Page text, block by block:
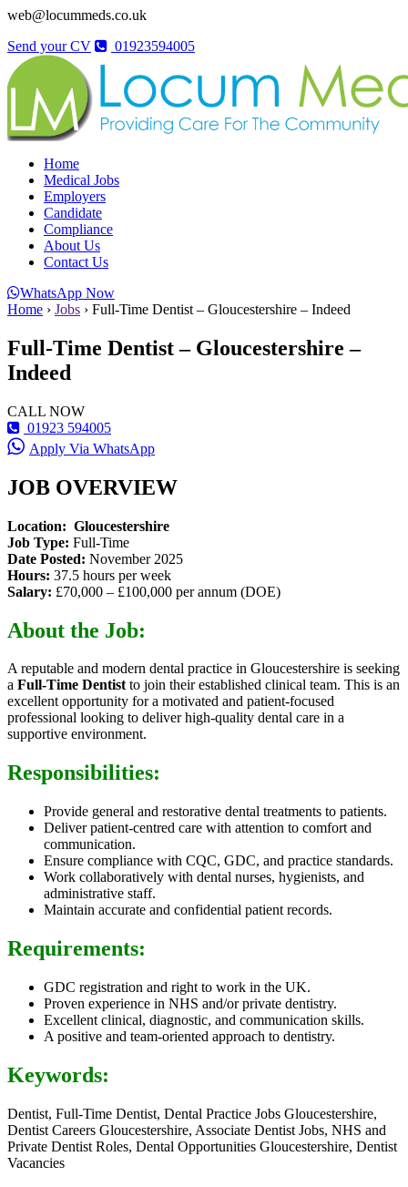
web@locummeds.co.uk
Send your CV
01923594005
Home
Medical Jobs
Employers
Candidate
Compliance
About Us
Contact Us
WhatsApp Now
Home › Jobs › Full-Time Dentist – Gloucestershire – Indeed
Full-Time Dentist – Gloucestershire –
Indeed
CALL NOW
01923 594005
Apply Via WhatsApp
JOB OVERVIEW
Location: Gloucestershire
Job Type: Full-Time
Date Posted: November 2025
Hours: 37.5 hours per week
Salary: £70,000 – £100,000 per annum (DOE)
About the Job:
A reputable and modern dental practice in Gloucestershire is seeking
a Full-Time Dentistto join their established clinical team. This is an
excellent opportunity for a motivated and patient-focused
professional looking to deliver high-quality dental care in a
supportive environment.
Responsibilities:
Provide general and restorative dental treatments to patients.
Deliver patient-centred care with attention to comfort and
communication.
Ensure compliance with CQC, GDC, and practice standards.
Work collaboratively with dental nurses, hygienists, and
administrative staff.
Maintain accurate and confidential patient records.
Requirements:
GDC registration and right to work in the UK.
Proven experience in NHS and/or private dentistry.
Excellent clinical, diagnostic, and communication skills.
A positive and team-oriented approach to dentistry.
Keywords:
Dentist, Full-Time Dentist, Dental Practice Jobs Gloucestershire,
Dentist Careers Gloucestershire, Associate Dentist Jobs, NHS and
Private Dentist Roles, Dental Opportunities Gloucestershire, Dentist
Vacancies